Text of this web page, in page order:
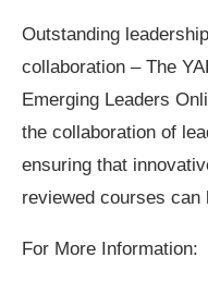
Outstanding
collaboration – The
Emerging Leaders
the collaboration of
ensuring that
reviewed courses can
For More Information: